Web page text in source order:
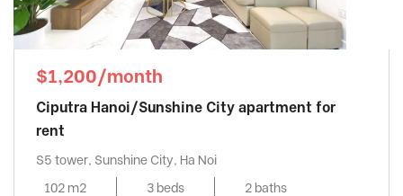
$1,200/month
Ciputra Hanoi/Sunshine City apartment for
rent
S5 tower, Sunshine City, Ha Noi
102 m2
3 beds 2 baths